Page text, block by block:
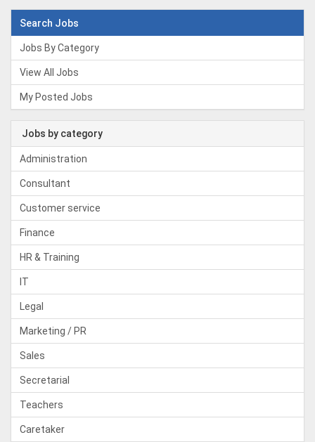
Search Jobs
Jobs By Category
View All Jobs
My Posted Jobs
Jobs by category
Administration
Consultant
Customer service
Finance
HR & Training
IT
Legal
Marketing / PR
Sales
Secretarial
Teachers
Caretaker